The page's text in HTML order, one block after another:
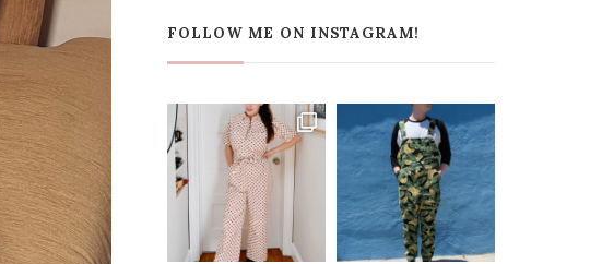
FOLLOW ME ON INSTAGRAM!